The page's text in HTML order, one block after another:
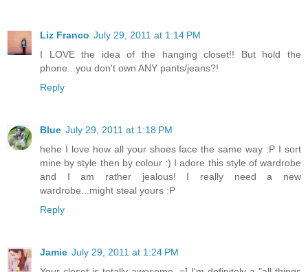
Liz Franco July 29, 2011 at 1:14 PM
I LOVE the idea of the hanging closet!! But hold the
phone...you don't own ANY pants/jeans?!
Reply
Blue July 29, 2011 at 1:18 PM
hehe I love how all your shoes face the same way :P I sort
mine by style then by colour :) I adore this style of wardrobe
and I am rather jealous! I really need a new
wardrobe...might steal yours :P
Reply
Jamie July 29, 2011 at 1:24 PM